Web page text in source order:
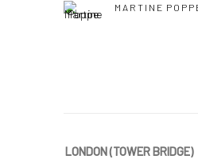
MARTINE
LONDON (TOWER BRIDGE)